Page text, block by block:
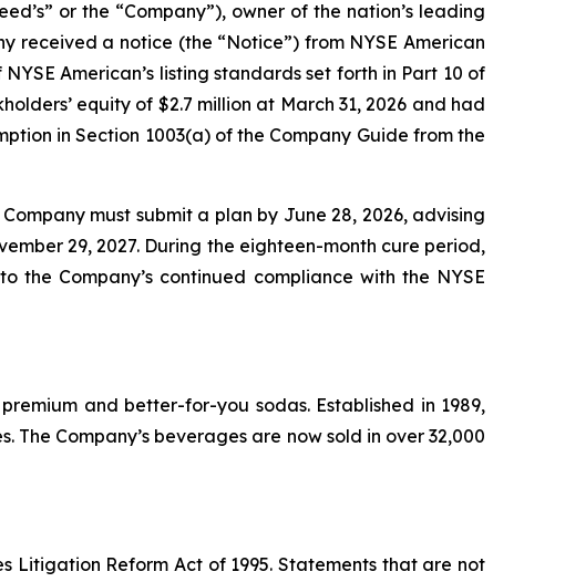
or the “Company”), owner of the nation’s leading
received a notice (the “Notice”) from NYSE American
American’s listing standards set forth in Part 10 of
equity of $2.7 million at March 31, 2026 and had
in Section 1003(a) of the Company Guide from the
must submit a plan by June 28, 2026, advising
29, 2027. During the eighteen-month cure period,
the Company’s continued compliance with the NYSE
and better-for-you sodas. Established in 1989,
The Company’s beverages are now sold in over 32,000
Litigation Reform Act of 1995. Statements that are not